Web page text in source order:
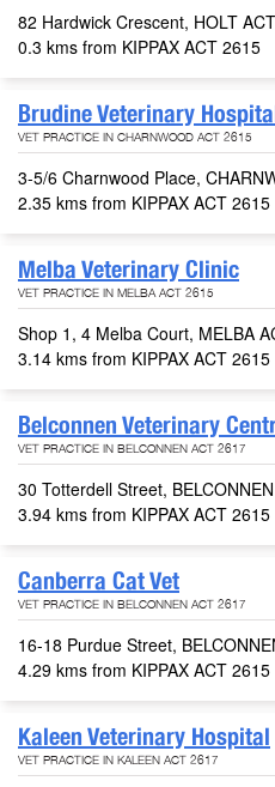
82 Hardwick Crescent, HOLT
0.3 kms from KIPPAX ACT 2615
Brudine Veterinary
VET PRACTICE IN CHARNWOOD ACT 2615
3-5/6 Charnwood Place,
2.35 kms from KIPPAX ACT 2615
Melba Veterinary Clinic
VET PRACTICE IN MELBA ACT 2615
Shop 1, 4 Melba Court, MELBA
3.14 kms from KIPPAX ACT 2615
Belconnen Veterinary
VET PRACTICE IN BELCONNEN ACT 2617
30 Totterdell Street,
3.94 kms from KIPPAX ACT 2615
Canberra Cat Vet
VET PRACTICE IN BELCONNEN ACT 2617
16-18 Purdue Street,
4.29 kms from KIPPAX ACT 2615
Kaleen Veterinary Hospital
VET PRACTICE IN KALEEN ACT 2617